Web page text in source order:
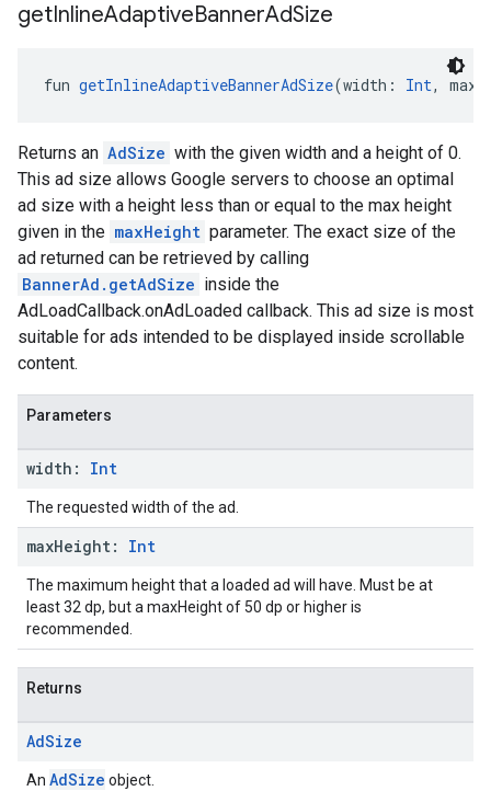
getInlineAdaptiveBannerAdSize
fun getInlineAdaptiveBannerAdSize(width: Int,
Returns an AdSize with the given width and a height of 0.
This ad size allows Google servers to choose an optimal
ad size with a height less than or equal to the max height
given in the maxHeight parameter. The exact size of the
ad returned can be retrieved by calling
BannerAd.getAdSize inside the
AdLoadCallback.onAdLoaded callback. This ad size is most
suitable for ads intended to be displayed inside scrollable
content.
Parameters
width: Int
The requested width of the ad.
maxHeight: Int
The maximum height that a loaded ad will have. Must be at
least 32 dp, but a maxHeight of 50 dp or higher is
recommended.
Returns
AdSize
An AdSize object.